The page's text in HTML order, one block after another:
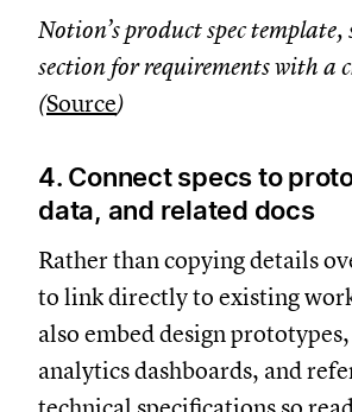
Notion’s product spec template,
section for requirements with a
(Source)
4. Connect specs to
data, and related docs
Rather than copying details
to link directly to existing
also embed design
analytics dashboards, and